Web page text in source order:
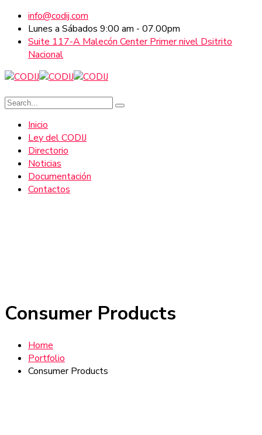
info@codij.com
Lunes a Sábados 9:00 am - 07.00pm
Suite 117-A Malecón Center Primer nivel Dsitrito
Nacional
Inicio
Ley del CODIJ
Directorio
Noticias
Documentación
Contactos
Consumer Products
Home
Portfolio
Consumer Products